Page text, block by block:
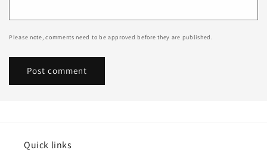
Please note, comments need to be approved before they are published.
Quick links